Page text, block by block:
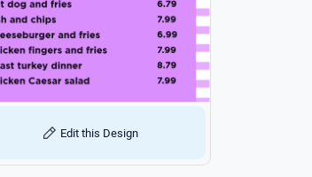
Edit this Design